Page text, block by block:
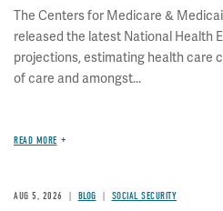
The Centers for Medicare &
released the latest National Health
projections, estimating health care
of care and amongst...
READ MORE
AUG 5, 2026 BLOG SOCIAL SECURITY